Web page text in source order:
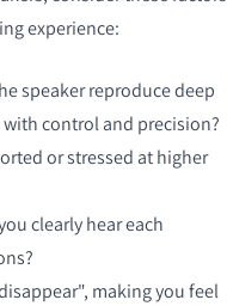
experience:
speaker reproduce deep
control and precision?
or stressed at higher
clearly hear each
making you feel